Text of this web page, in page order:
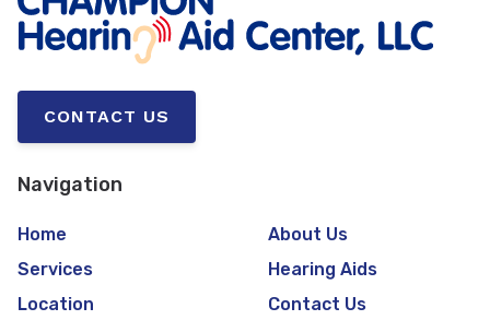
CONTACT US
Navigation
Home
About Us
Services
Hearing Aids
Location
Contact Us